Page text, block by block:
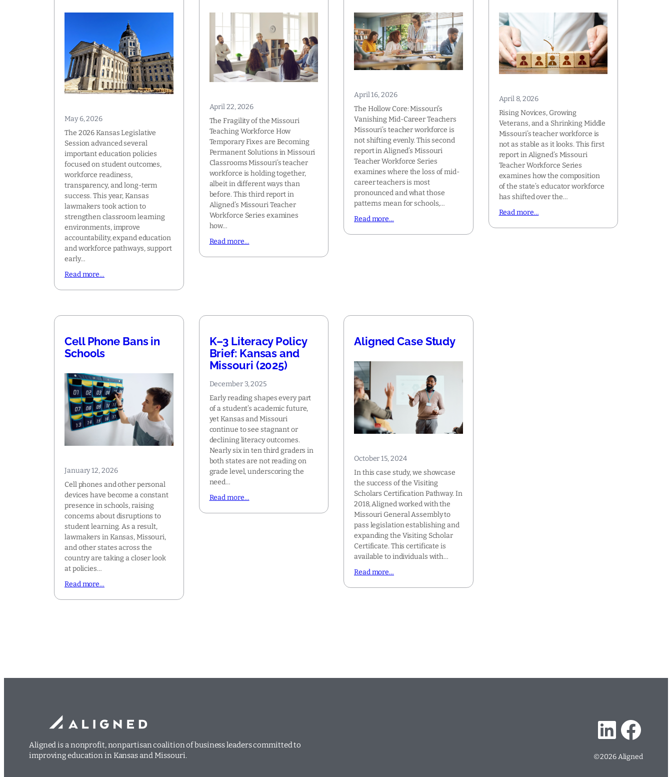
May 6, 2026
The 2026 Kansas Legislative
Session advanced several
important education policies
focused on student outcomes,
workforce readiness,
transparency, and long-term
success. This year, Kansas
lawmakers took action to
strengthen classroom learning
environments, improve
accountability, expand education
and workforce pathways, support
early…
Read more…
April 22, 2026
The Fragility of the Missouri
Teaching Workforce How
Temporary Fixes are Becoming
Permanent Solutions in Missouri
Classrooms Missouri’s teacher
workforce is holding together,
albeit in different ways than
before. This third report in
Aligned’s Missouri Teacher
Workforce Series examines
how…
Read more…
April 16, 2026
The Hollow Core: Missouri’s
Vanishing Mid-Career Teachers
Missouri’s teacher workforce is
not shifting evenly. This second
report in Aligned’s Missouri
Teacher Workforce Series
examines where the loss of mid-
career teachers is most
pronounced and what those
patterns mean for schools,…
Read more…
April 8, 2026
Rising Novices, Growing
Veterans, and a Shrinking Middle
Missouri’s teacher workforce is
not as stable as it looks. This first
report in Aligned’s Missouri
Teacher Workforce Series
examines how the composition
of the state’s educator workforce
has shifted over the…
Read more…
Cell Phone Bans in
Schools
January 12, 2026
Cell phones and other personal
devices have become a constant
presence in schools, raising
concerns about disruptions to
student learning. As a result,
lawmakers in Kansas, Missouri,
and other states across the
country are taking a closer look
at policies…
Read more…
K–3 Literacy Policy
Brief: Kansas and
Missouri (2025)
December 3, 2025
Early reading shapes every part
of a student’s academic future,
yet Kansas and Missouri
continue to see stagnant or
declining literacy outcomes.
Nearly six in ten third graders in
both states are not reading on
grade level, underscoring the
need…
Read more…
Aligned Case Study
October 15, 2024
In this case study, we showcase
the success of the Visiting
Scholars Certification Pathway. In
2018, Aligned worked with the
Missouri General Assembly to
pass legislation establishing and
expanding the Visiting Scholar
Certificate. This certificate is
available to individuals with…
Read more…
Aligned is a nonprofit, nonpartisan coalition of business leaders committed to
improving education in Kansas and Missouri.
LinkedIn Facebook
©2026 Aligned